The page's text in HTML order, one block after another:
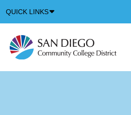
QUICK LINKS
Icon